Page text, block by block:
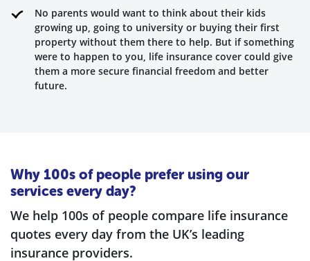
No parents would want to think about their kids
growing up, going to university or buying their first
property without them there to help. But if something
were to happen to you, life insurance cover could give
them a more secure financial freedom and better
future.
Why 100s of people prefer using our
services every day?
We help 100s of people compare life insurance
quotes every day from the UK’s leading
insurance providers.